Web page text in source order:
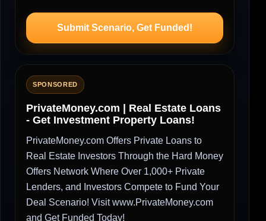
Submit Scenario, Get Funded!
SPONSORED
PrivateMoney.com | Real Estate Loans
- Get Investment Property Loans!
PrivateMoney.com Offers Private Loans to
Real Estate Investors Through the Hard Money
Offers Network Where Over 1,000+ Private
Lenders, and Investors Compete to Fund Your
Deal Scenario! Visit www.PrivateMoney.com
and Get Funded Today!